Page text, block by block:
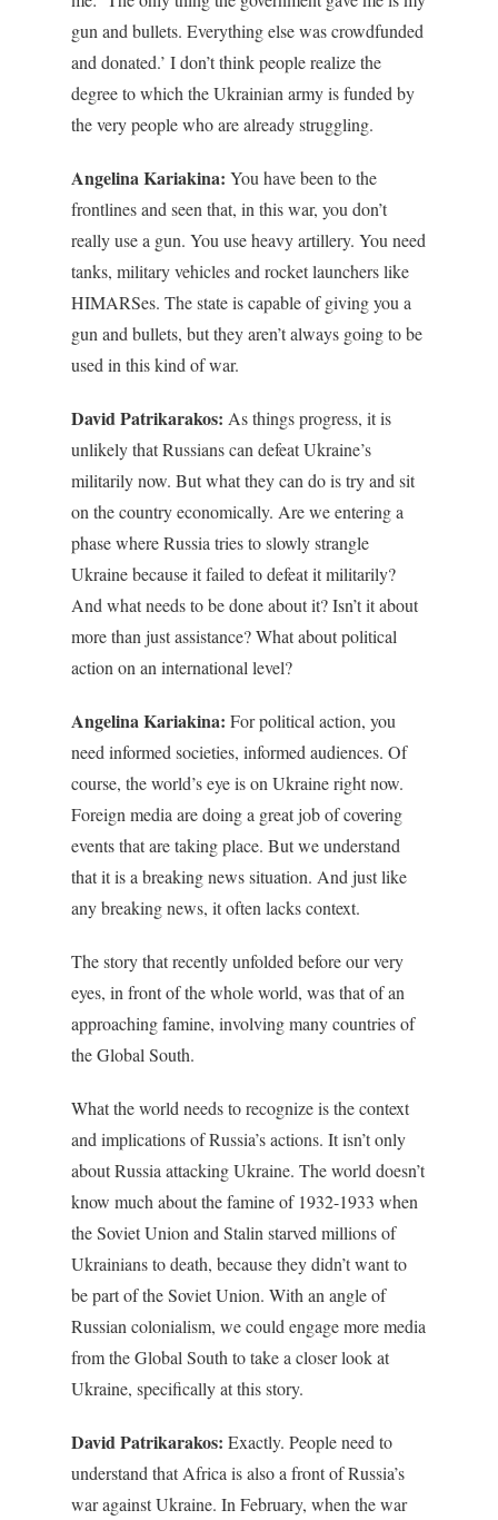
gun and bullets. Everything else was crowdfunded
and donated.’ I don’t think people realize the
degree to which the Ukrainian army is funded by
the very people who are already struggling.
Angelina Kariakina: You have been to the
frontlines and seen that, in this war, you don’t
really use a gun. You use heavy artillery. You need
tanks, military vehicles and rocket launchers like
HIMARSes. The state is capable of giving you a
gun and bullets, but they aren’t always going to be
used in this kind of war.
David Patrikarakos: As things progress, it is
unlikely that Russians can defeat Ukraine’s
militarily now. But what they can do is try and sit
on the country economically. Are we entering a
phase where Russia tries to slowly strangle
Ukraine because it failed to defeat it militarily?
And what needs to be done about it? Isn’t it about
more than just assistance? What about political
action on an international level?
Angelina Kariakina: For political action, you
need informed societies, informed audiences. Of
course, the world’s eye is on Ukraine right now.
Foreign media are doing a great job of covering
events that are taking place. But we understand
that it is a breaking news situation. And just like
any breaking news, it often lacks context.
The story that recently unfolded before our very
eyes, in front of the whole world, was that of an
approaching famine, involving many countries of
the Global South.
What the world needs to recognize is the context
and implications of Russia’s actions. It isn’t only
about Russia attacking Ukraine. The world doesn’t
know much about the famine of 1932-1933 when
the Soviet Union and Stalin starved millions of
Ukrainians to death, because they didn’t want to
be part of the Soviet Union. With an angle of
Russian colonialism, we could engage more media
from the Global South to take a closer look at
Ukraine, specifically at this story.
David Patrikarakos: Exactly. People need to
understand that Africa is also a front of Russia’s
war against Ukraine. In February, when the war